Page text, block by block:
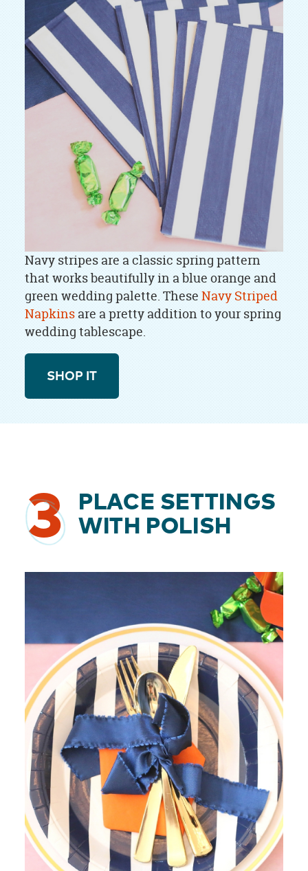
Navy stripes are a classic spring pattern
that works beautifully in a blue orange and
green wedding palette. These Navy Striped
Napkinsare a pretty addition to your spring
wedding tablescape.
SHOP IT
3
PLACE SETTINGS
WITH POLISH